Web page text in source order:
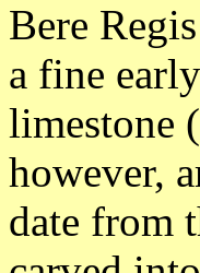
Bere
a fine
limestone
however,
date from